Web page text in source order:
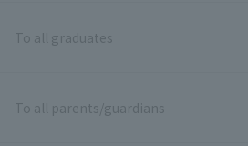
To all graduates
To all parents/guardians